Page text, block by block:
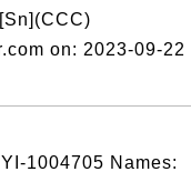
on: 2023-09-22
1004705 Names: